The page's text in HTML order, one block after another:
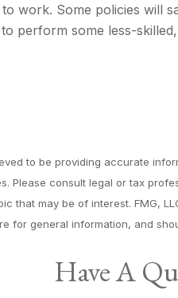
work. Some policies will
perform some less-
to be providing accurate
Please consult legal or tax
that may be of interest. FMG,
for general information, and
Have A